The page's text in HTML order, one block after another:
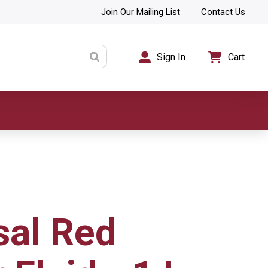
Join Our Mailing List Contact Us
Sign In Cart
Red